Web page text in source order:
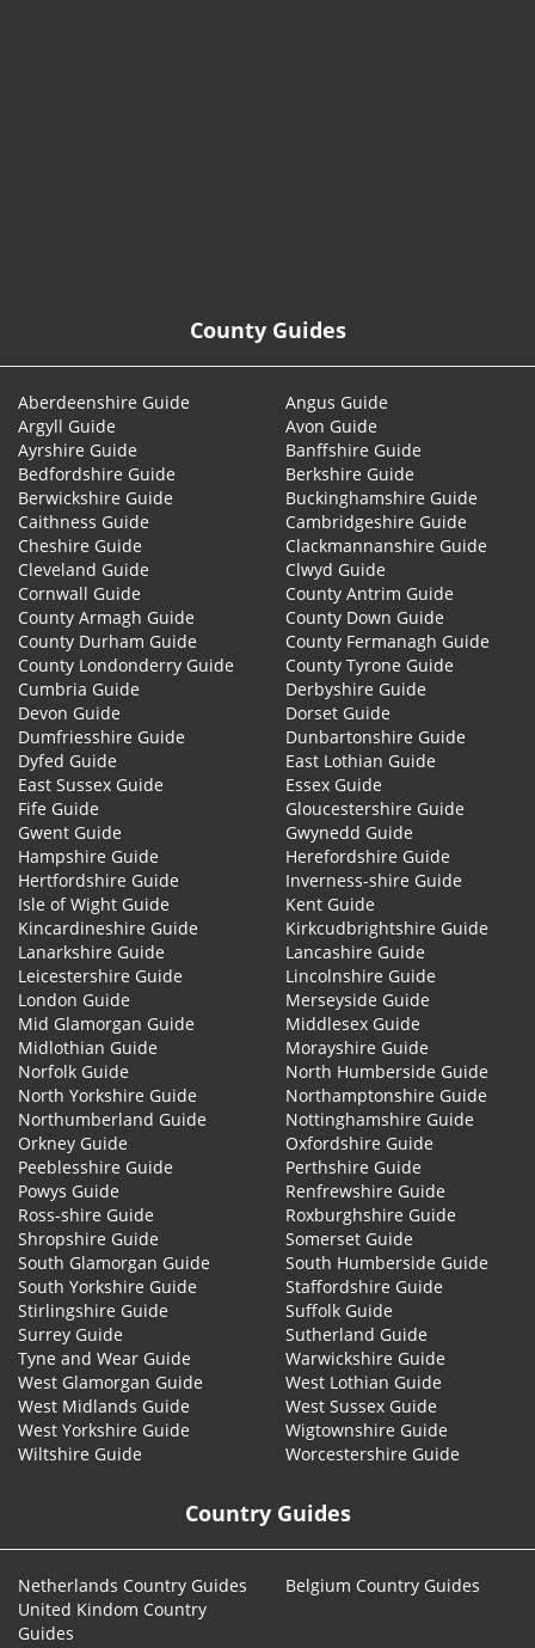
County Guides
Aberdeenshire Guide
Angus Guide
Argyll Guide
Avon Guide
Ayrshire Guide
Banffshire Guide
Bedfordshire Guide
Berkshire Guide
Berwickshire Guide
Buckinghamshire Guide
Caithness Guide
Cambridgeshire Guide
Cheshire Guide
Clackmannanshire Guide
Cleveland Guide
Clwyd Guide
Cornwall Guide
County Antrim Guide
County Armagh Guide
County Down Guide
County Durham Guide
County Fermanagh Guide
County Londonderry Guide
County Tyrone Guide
Cumbria Guide
Derbyshire Guide
Devon Guide
Dorset Guide
Dumfriesshire Guide
Dunbartonshire Guide
Dyfed Guide
East Lothian Guide
East Sussex Guide
Essex Guide
Fife Guide
Gloucestershire Guide
Gwent Guide
Gwynedd Guide
Hampshire Guide
Herefordshire Guide
Hertfordshire Guide
Inverness-shire Guide
Isle of Wight Guide
Kent Guide
Kincardineshire Guide
Kirkcudbrightshire Guide
Lanarkshire Guide
Lancashire Guide
Leicestershire Guide
Lincolnshire Guide
London Guide
Merseyside Guide
Mid Glamorgan Guide
Middlesex Guide
Midlothian Guide
Morayshire Guide
Norfolk Guide
North Humberside Guide
North Yorkshire Guide
Northamptonshire Guide
Northumberland Guide
Nottinghamshire Guide
Orkney Guide
Oxfordshire Guide
Peeblesshire Guide
Perthshire Guide
Powys Guide
Renfrewshire Guide
Ross-shire Guide
Roxburghshire Guide
Shropshire Guide
Somerset Guide
South Glamorgan Guide
South Humberside Guide
South Yorkshire Guide
Staffordshire Guide
Stirlingshire Guide
Suffolk Guide
Surrey Guide
Sutherland Guide
Tyne and Wear Guide
Warwickshire Guide
West Glamorgan Guide
West Lothian Guide
West Midlands Guide
West Sussex Guide
West Yorkshire Guide
Wigtownshire Guide
Wiltshire Guide
Worcestershire Guide
Country Guides
Netherlands Country Guides
Belgium Country Guides
United Kindom Country
Guides